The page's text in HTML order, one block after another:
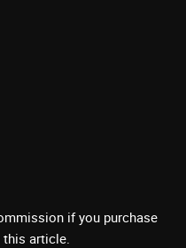
if you purchase
article.